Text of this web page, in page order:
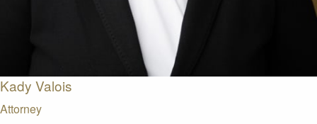
Kady Valois
Attorney